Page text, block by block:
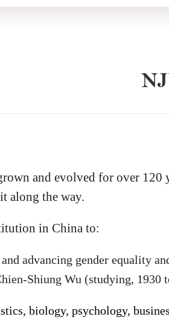
and evolved for over
along the way.
in China to:
dadvancing gender equality
Shiung Wu (studying,
biology, psychology,